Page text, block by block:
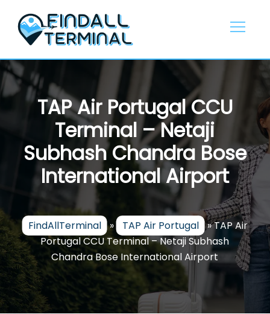
content
TAP Air Portugal CCU
Terminal – Netaji
Subhash Chandra Bose
International Airport
FindAllTerminal » TAP Air Portugal »TAP Air
Portugal CCU Terminal – Netaji Subhash
Chandra Bose International Airport